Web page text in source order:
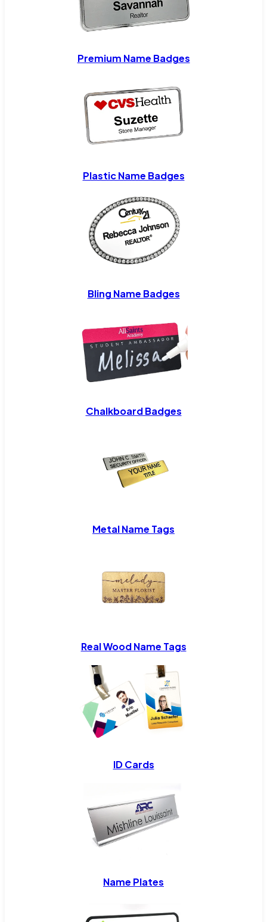
Premium Name Badges
Plastic Name Badges
Bling Name Badges
Chalkboard Badges
Metal Name Tags
Real Wood Name Tags
ID Cards
Name Plates